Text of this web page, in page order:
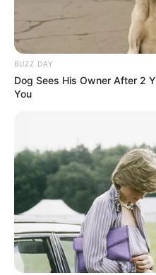
BUZZ DAY
Dog Sees His Owner After 2
You